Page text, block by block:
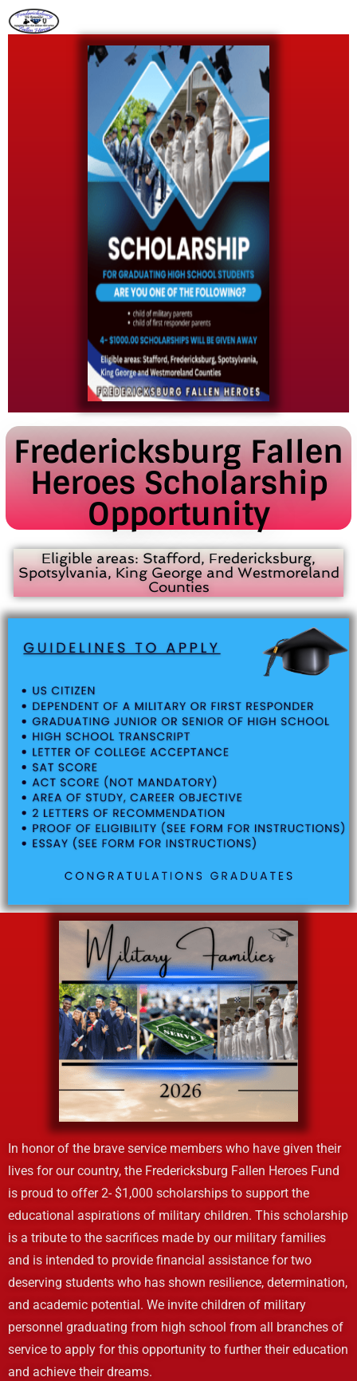
Fredericksburg Fallen
Heroes Scholarship
Opportunity
Eligible areas: Stafford, Fredericksburg,
Spotsylvania, King George and Westmoreland
Counties
In honor of the brave service members who have given their
lives for our country, the Fredericksburg Fallen Heroes Fund
is proud to offer 2- $1,000 scholarships to support the
educational aspirations of military children. This scholarship
is a tribute to the sacrifices made by our military families
and is intended to provide financial assistance for two
deserving students who has shown resilience, determination,
and academic potential. We invite children of military
personnel graduating from high school from all branches of
service to apply for this opportunity to further their education
and achieve their dreams.